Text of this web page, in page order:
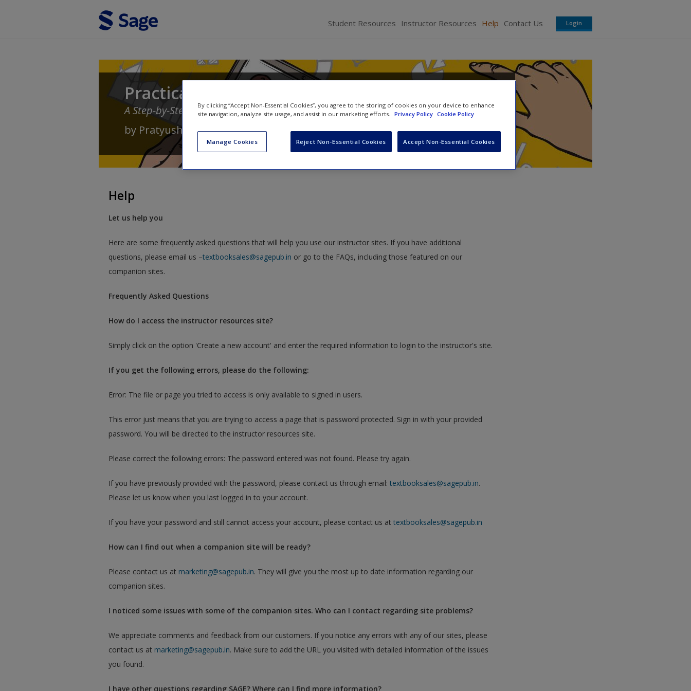
Student Resources Instructor Resources Help Contact Us Login
Practical Applications of HR Analytics
A Step-by-Step Guide
by Pratyush Banerjee,Jatin PandeyandManish Gupta
Help
Let us help you
Here are some frequently asked questions that will help you use our instructor sites. If you have additional
questions, please email us –textbooksales@sagepub.in or go to the FAQs, including those featured on our
companion sites.
Frequently Asked Questions
How do I access the instructor resources site?
Simply click on the option 'Create a new account' and enter the required information to login to the instructor's site.
If you get the following errors, please do the following:
Error: The file or page you tried to access is only available to signed in users.
This error just means that you are trying to access a page that is password protected. Sign in with your provided
password. You will be directed to the instructor resources site.
Please correct the following errors: The password entered was not found. Please try again.
If you have previously provided with the password, please contact us through email:textbooksales@sagepub.in.
Please let us know when you last logged in to your account.
If you have your password and still cannot access your account, please contact us attextbooksales@sagepub.in
How can I find out when a companion site will be ready?
Please contact us at marketing@sagepub.in. They will give you the most up to date information regarding our
companion sites.
I noticed some issues with some of the companion sites. Who can I contact regarding site problems?
We appreciate comments and feedback from our customers. If you notice any errors with any of our sites, please
contact us at marketing@sagepub.in. Make sure to add the URL you visited with detailed information of the issues
you found.
I have other questions regarding SAGE? Where can I find more information?
By clicking “Accept Non-Essential Cookies”, you agree to the storing of cookies on your device to enhance
site navigation, analyze site usage, and assist in our marketing efforts. Privacy Policy Cookie Policy
Manage Cookies Reject Non-Essential Cookies Accept Non-Essential Cookies